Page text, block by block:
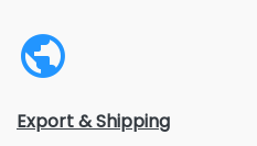
Export & Shipping